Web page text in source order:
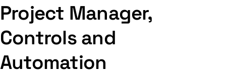
Project Manager,
Controls and
Automation